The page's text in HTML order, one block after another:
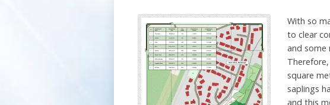
With so
to clear
and some
square
saplings
and this